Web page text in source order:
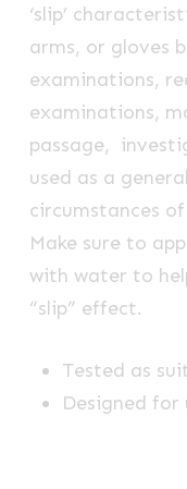
‘slip’
arms, or gloves
examinations,
examinations,
passage,
used as a
circumstances
Make sure to
with water to
“slip” effect.
Tested as
Designed for